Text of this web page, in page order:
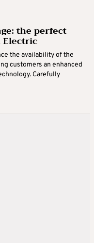
the perfect
the availability of the
customers an enhanced
Carefully